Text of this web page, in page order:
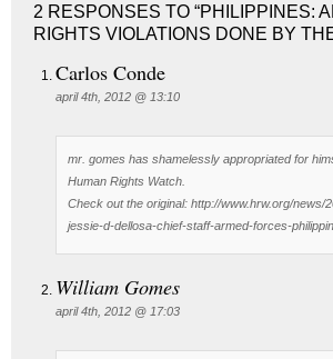
2 RESPONSES TO “PHILIPPINES:
RIGHTS VIOLATIONS DONE BY
Carlos Conde
april 4th, 2012 @ 13:10
mr. gomes has shamelessly appropriated for
Human Rights Watch.
Check out the original: http://www.hrw.org/news/
jessie-d-dellosa-chief-staff-armed-forces-
William Gomes
april 4th, 2012 @ 17:03